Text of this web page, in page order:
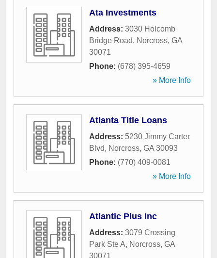
Ata Investments
Address: 3030 Holcomb
Bridge Road, Norcross, GA
30071
Phone: (678) 395-4659
» More Info
Atlanta Title Loans
Address: 5230 Jimmy Carter
Blvd, Norcross, GA 30093
Phone: (770) 409-0081
» More Info
Atlantic Plus Inc
Address: 3079 Crossing
Park Ste A, Norcross, GA
30071